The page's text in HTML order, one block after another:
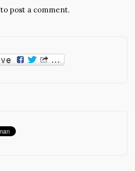
to post a comment.